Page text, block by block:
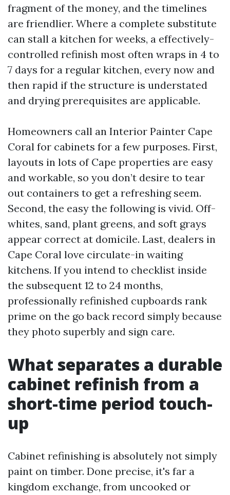
fragment of the money, and the timelines
are friendlier. Where a complete substitute
can stall a kitchen for weeks, a effectively-
controlled refinish most often wraps in 4 to
7 days for a regular kitchen, every now and
then rapid if the structure is understated
and drying prerequisites are applicable.
Homeowners call an Interior Painter Cape
Coral for cabinets for a few purposes. First,
layouts in lots of Cape properties are easy
and workable, so you don’t desire to tear
out containers to get a refreshing seem.
Second, the easy the following is vivid. Off-
whites, sand, plant greens, and soft grays
appear correct at domicile. Last, dealers in
Cape Coral love circulate-in waiting
kitchens. If you intend to checklist inside
the subsequent 12 to 24 months,
professionally refinished cupboards rank
prime on the go back record simply because
they photo superbly and sign care.
What separates a durable
cabinet refinish from a
short-time period touch-
up
Cabinet refinishing is absolutely not simply
paint on timber. Done precise, it's far a
kingdom exchange, from uncooked or